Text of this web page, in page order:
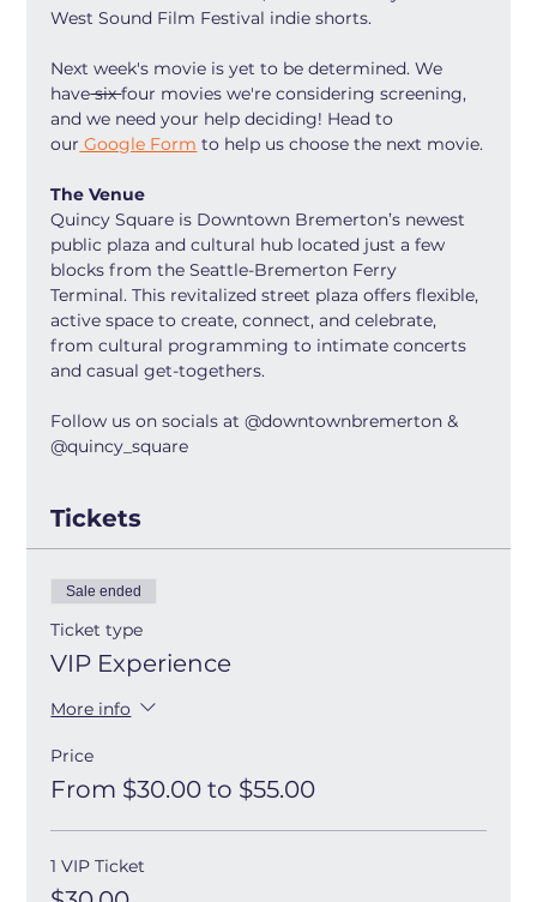
West Sound Film Festival indie shorts.
Next week's movie is yet to be determined. We
have six four movies we're considering screening,
and we need your help deciding! Head to
our Google Form to help us choose the next movie.
The Venue
Quincy Square is Downtown Bremerton’s newest
public plaza and cultural hub located just a few
blocks from the Seattle-Bremerton Ferry
Terminal. This revitalized street plaza offers flexible,
active space to create, connect, and celebrate,
from cultural programming to intimate concerts
and casual get-togethers.
Follow us on socials at @downtownbremerton &
@quincy_square
Tickets
Sale ended
Ticket type
VIP Experience
More info
Price
From $30.00 to $55.00
1 VIP Ticket